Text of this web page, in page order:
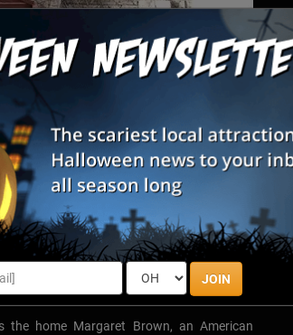
JOIN
the home Margaret Brown, an American